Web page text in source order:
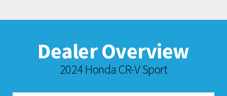
Dealer Overview
2024 Honda CR-V Sport